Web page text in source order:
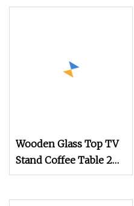
Wooden Glass Top TV
Stand Coffee Table 2
Pieces for African